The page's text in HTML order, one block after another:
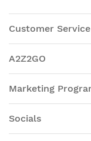
Customer Service
A2Z2GO
Marketing
Socials